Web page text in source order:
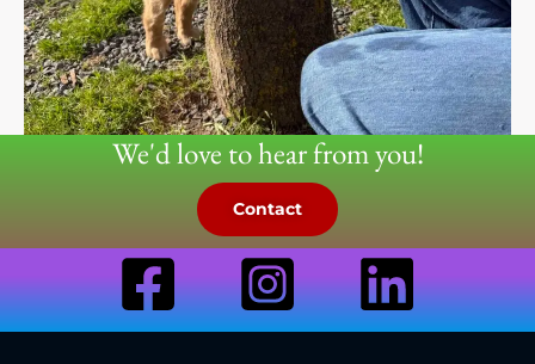
We'd love to hear from you!
Contact